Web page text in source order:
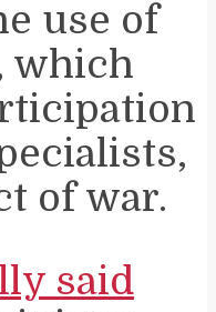
use of
which
of war.
said